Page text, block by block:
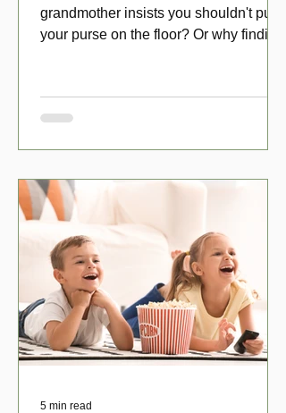
grandmother insists you shouldn't put
your purse on the floor? Or why finding
5 min read